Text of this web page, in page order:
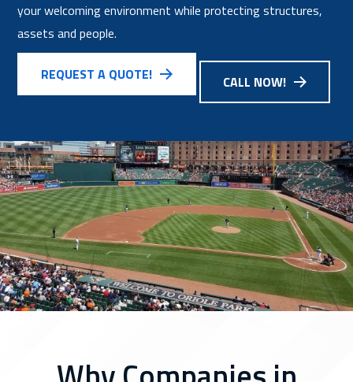
your welcoming environment while protecting structures,
assets and people.
REQUEST A QUOTE! CALL NOW!